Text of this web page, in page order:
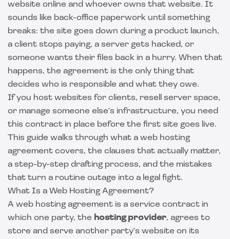
website online and whoever owns that website. It
sounds like back-office paperwork until something
breaks: the site goes down during a product launch,
a client stops paying, a server gets hacked, or
someone wants their files back in a hurry. When that
happens, the agreement is the only thing that
decides who is responsible and what they owe.
If you host websites for clients, resell server space,
or manage someone else's infrastructure, you need
this contract in place before the first site goes live.
This guide walks through what a web hosting
agreement covers, the clauses that actually matter,
a step-by-step drafting process, and the mistakes
that turn a routine outage into a legal fight.
What Is a Web Hosting Agreement?
A web hosting agreement is a service contract in
which one party, the hosting provider, agrees to
store and serve another party's website on its